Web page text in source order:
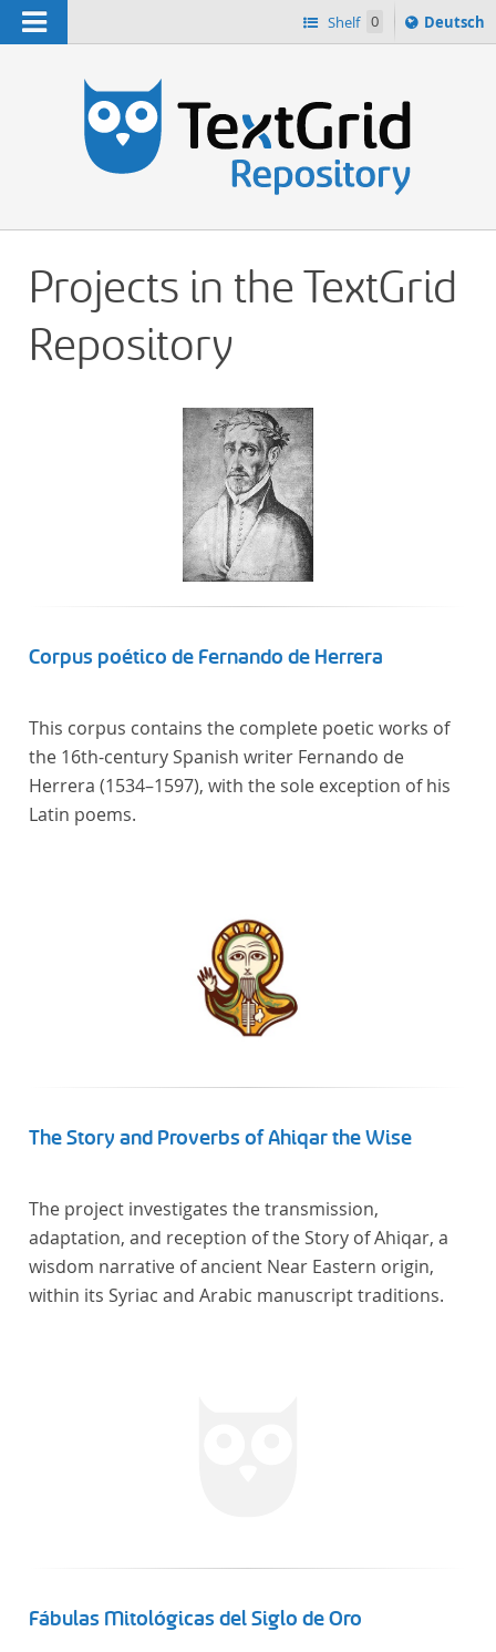
Navigation Shelf 0
Sprache
ï¿½ndern
Deutsch
Projects in the TextGrid
Repository
Corpus poético de Fernando de Herrera
This corpus contains the complete poetic works of
the 16th-century Spanish writer Fernando de
Herrera (1534–1597), with the sole exception of his
Latin poems.
The Story and Proverbs of Ahiqar the Wise
The project investigates the transmission,
adaptation, and reception of the Story of Ahiqar, a
wisdom narrative of ancient Near Eastern origin,
within its Syriac and Arabic manuscript traditions.
Fábulas Mitológicas del Siglo de Oro